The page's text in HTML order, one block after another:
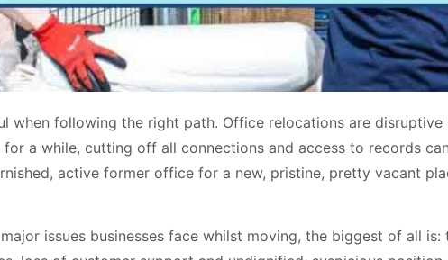
when following the right path. Office relocations are
a while, cutting off all connections and access to records
active former office for a new, pristine, pretty vacant
issues businesses face whilst moving, the biggest of all